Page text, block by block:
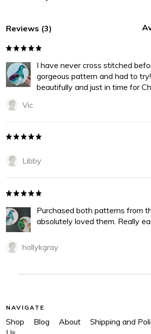
Reviews (3)
I have never cross stitched
gorgeous pattern and had to
beautifully and just in time for
Vic
Libby
Purchased both patterns from
absolutely loved them. Really
hollykgray
NAVIGATE
Shop Blog About Shipping and